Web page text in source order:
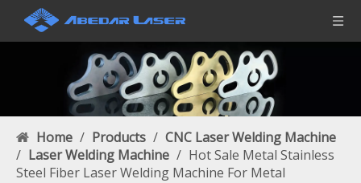
Home / Products / CNC Laser Welding Machine
/ Laser Welding Machine / Hot Sale Metal Stainless
Steel Fiber Laser Welding Machine For Metal